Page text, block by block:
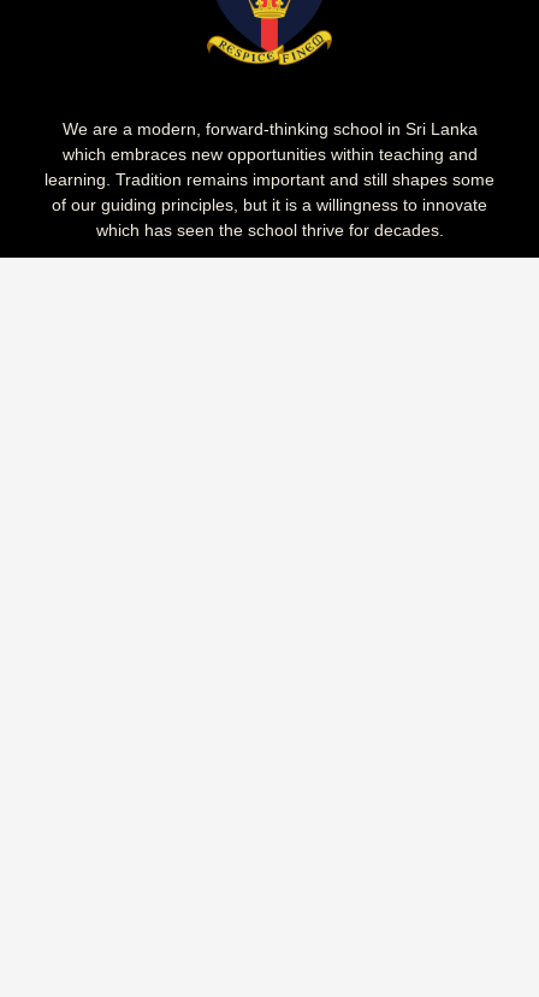
We are a modern, forward-thinking school in Sri Lanka
which embraces new opportunities within teaching and
learning. Tradition remains important and still shapes some
of our guiding principles, but it is a willingness to innovate
which has seen the school thrive for decades.